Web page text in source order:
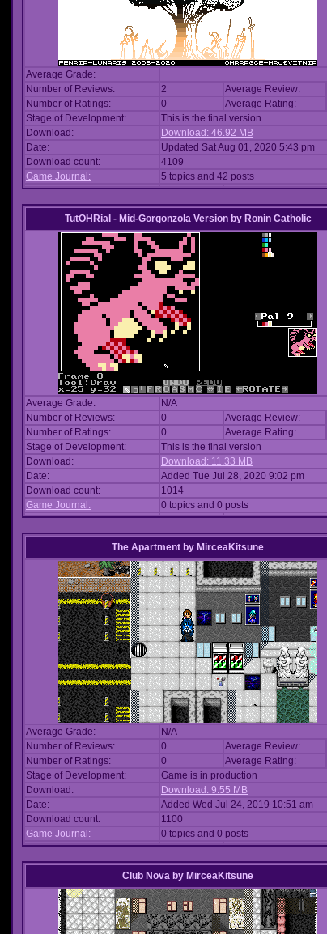
Average Grade:
Number of Reviews:
2 Average Review:
Number of Ratings:
0 Average Rating:
Stage of Development:
This is the final version
Download:
Download: 46.92 MB
Date:
Updated Sat Aug 01, 2020 5:43 pm
Download count:
4109
Game Journal:
5 topics and 42 posts
TutOHRial - Mid-Gorgonzola Version by Ronin Catholic
Average Grade:
N/A
Number of Reviews:
0 Average Review:
Number of Ratings:
0 Average Rating:
Stage of Development:
This is the final version
Download:
Download: 11.33 MB
Date:
Added Tue Jul 28, 2020 9:02 pm
Download count:
1014
Game Journal:
0 topics and 0 posts
The Apartment by MirceaKitsune
Average Grade:
N/A
Number of Reviews:
0 Average Review:
Number of Ratings:
0 Average Rating:
Stage of Development:
Game is in production
Download:
Download: 9.55 MB
Date:
Added Wed Jul 24, 2019 10:51 am
Download count:
1100
Game Journal:
0 topics and 0 posts
Club Nova by MirceaKitsune